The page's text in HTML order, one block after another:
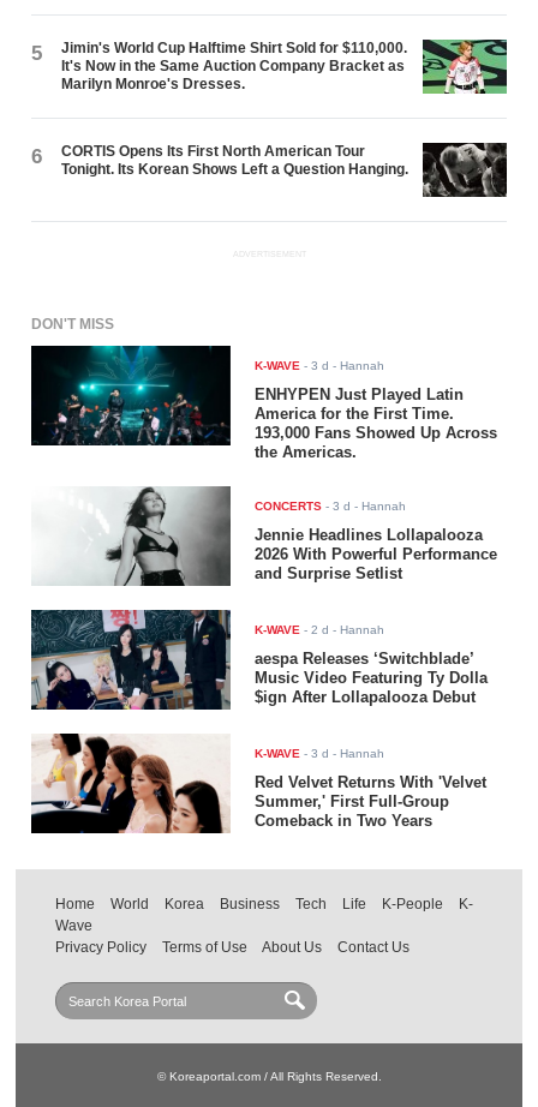
5
Jimin's World Cup Halftime Shirt Sold for $110,000.
It's Now in the Same Auction Company Bracket as
Marilyn Monroe's Dresses.
6
CORTIS Opens Its First North American Tour
Tonight. Its Korean Shows Left a Question Hanging.
ADVERTISEMENT
DON'T MISS
K-WAVE -3 d - Hannah
ENHYPEN Just Played Latin
America for the First Time.
193,000 Fans Showed Up Across
the Americas.
CONCERTS -3 d - Hannah
Jennie Headlines Lollapalooza
2026 With Powerful Performance
and Surprise Setlist
K-WAVE -2 d - Hannah
aespa Releases ‘Switchblade’
Music Video Featuring Ty Dolla
$ign After Lollapalooza Debut
K-WAVE -3 d - Hannah
Red Velvet Returns With 'Velvet
Summer,' First Full-Group
Comeback in Two Years
Home World Korea Business Tech Life K-People
K-
Wave
Privacy Policy
Terms of Use About Us Contact Us
© Koreaportal.com / All Rights Reserved.